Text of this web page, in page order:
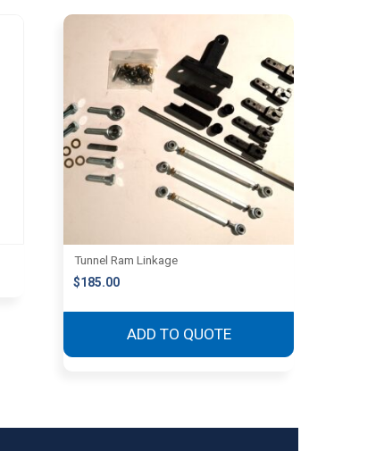
Tunnel Ram Linkage
$185.00
ADD TO QUOTE